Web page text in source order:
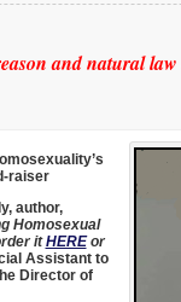
and natural
raiser
author,
Homosexual
itHEREor
Assistant to
Director of